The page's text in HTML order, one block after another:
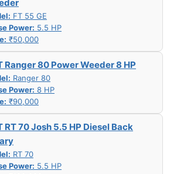
FT 55 GE
Power: 5.5 HP
₹50,000
Ranger 80 Power Weeder 8 HP
Ranger 80
Power: 8 HP
₹90,000
RT 70 Josh 5.5 HP Diesel Back
RT 70
Power: 5.5 HP